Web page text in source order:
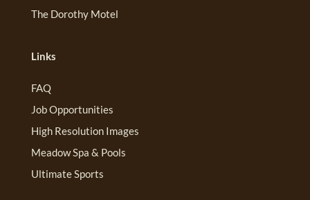
The Dorothy Motel
Links
FAQ
Job Opportunities
High Resolution Images
Meadow Spa & Pools
Ultimate Sports